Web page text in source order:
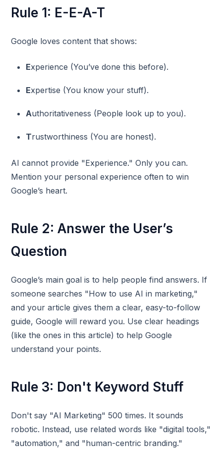
Rule 1: E-E-A-T
Google loves content that shows:
Experience (You’ve done this before).
Expertise (You know your stuff).
Authoritativeness (People look up to you).
Trustworthiness (You are honest).
AI cannot provide "Experience." Only you can.
Mention your personal experience often to win
Google’s heart.
Rule 2: Answer the User’s
Question
Google’s main goal is to help people find answers. If
someone searches "How to use AI in marketing,"
and your article gives them a clear, easy-to-follow
guide, Google will reward you. Use clear headings
(like the ones in this article) to help Google
understand your points.
Rule 3: Don't Keyword Stuff
Don't say "AI Marketing" 500 times. It sounds
robotic. Instead, use related words like "digital tools,"
"automation," and "human-centric branding."